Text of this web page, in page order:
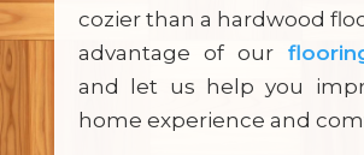
cozier than a hardwood
advantage of our
and let us help you
home experience and